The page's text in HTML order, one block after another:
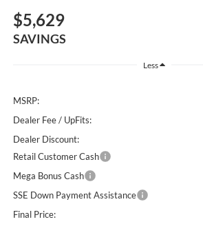
$5,629
SAVINGS
Less
MSRP:
Dealer Fee / UpFits:
Dealer Discount:
Retail Customer Cash
Mega Bonus Cash
SSE Down Payment Assistance
Final Price: